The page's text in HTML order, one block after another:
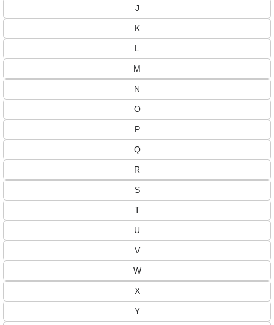
J
K
L
M
N
O
P
Q
R
S
T
U
V
W
X
Y